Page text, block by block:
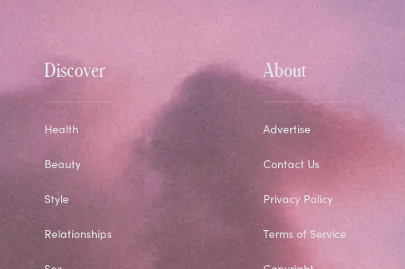
Discover
Health
Beauty
Style
Relationships
About
Advertise
Contact Us
Privacy Policy
Terms of Service